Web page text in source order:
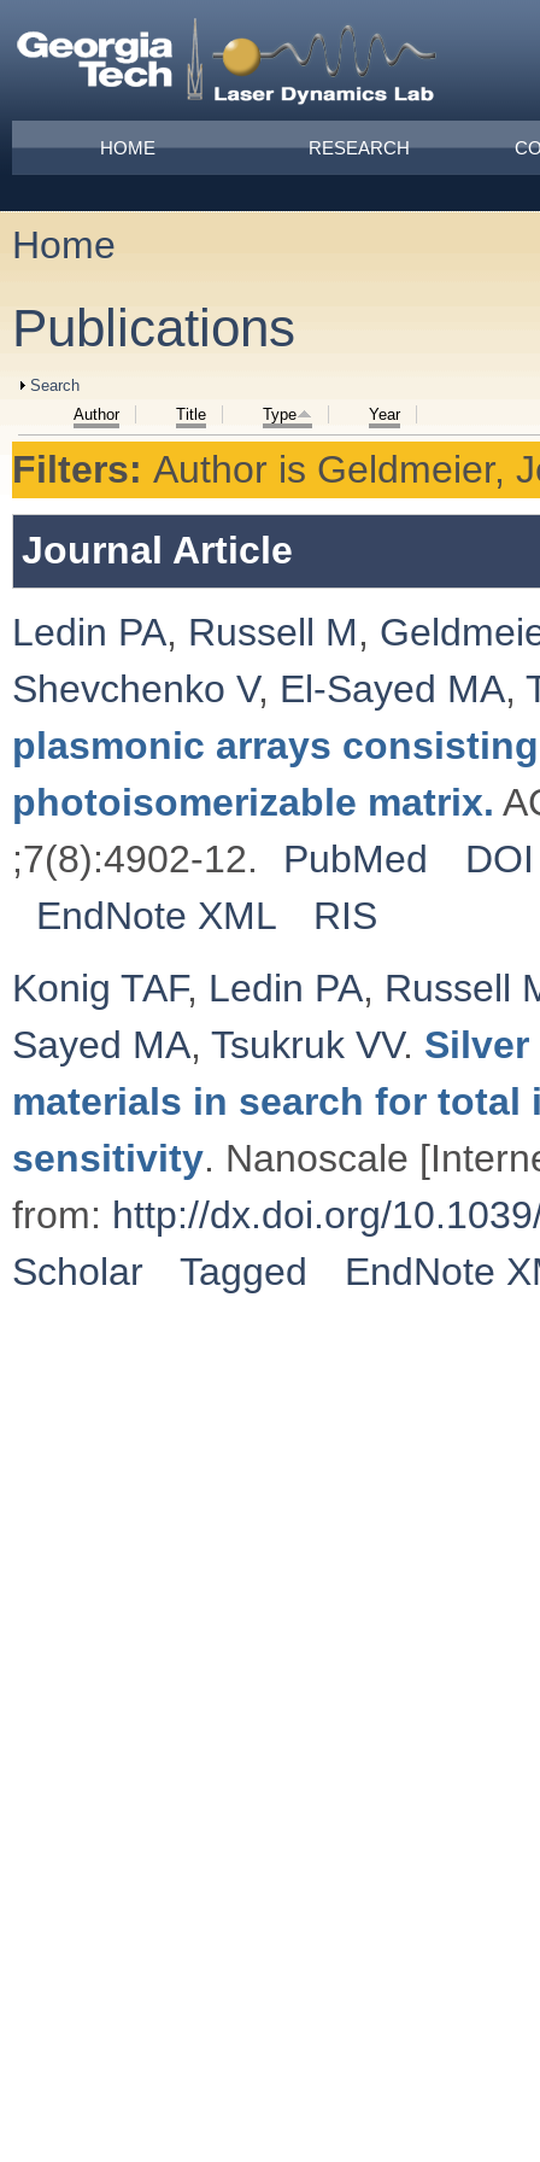
Main menu
HOME RESEARCH
You are here
Home
Publications
Show
Search
Author
Title Type Year
Filters: Author is Geldmeier,
Journal Article
Ledin PA, Russell M,
Shevchenko V, El-Sayed MA,
plasmonic arrays
photoisomerizable matrix.
;7(8):4902-12.
PubMed
DOI
EndNote XML
RIS
Konig TAF, Ledin PA, Russell
Sayed MA, Tsukruk VV.
materials in search for
sensitivity. Nanoscale
from: http://dx.doi.org/
Scholar
Tagged EndNote